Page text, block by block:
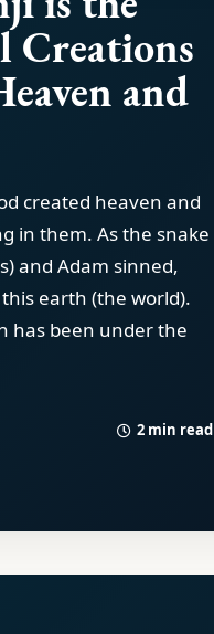
Creations
and
created heaven and
in them. As the snake
and Adam sinned,
earth (the world).
has been under the
2 min read